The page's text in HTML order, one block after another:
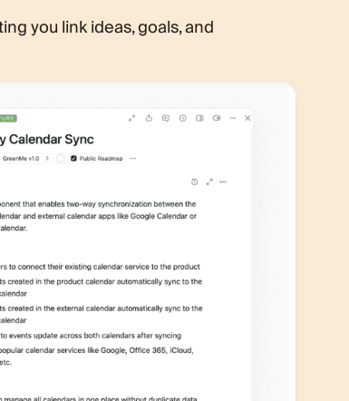
you link ideas, goals, and